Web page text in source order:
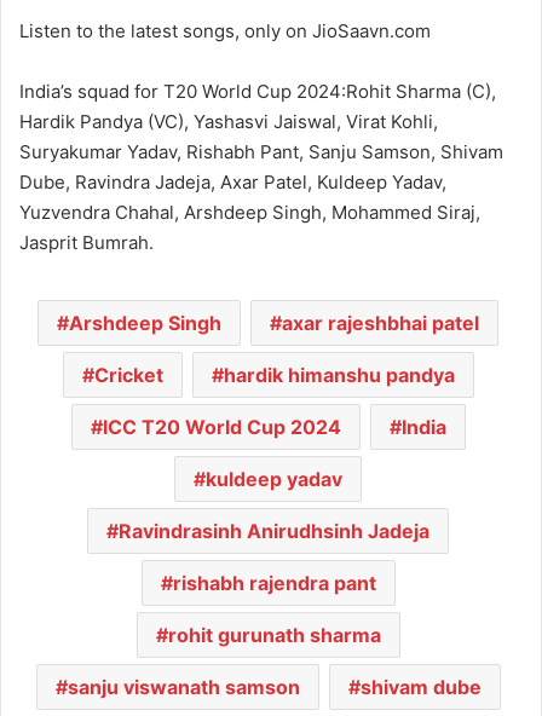
Listen to the latest songs, only on JioSaavn.com
India’s squad for T20 World Cup 2024:Rohit Sharma (C),
Hardik Pandya (VC), Yashasvi Jaiswal, Virat Kohli,
Suryakumar Yadav, Rishabh Pant, Sanju Samson, Shivam
Dube, Ravindra Jadeja, Axar Patel, Kuldeep Yadav,
Yuzvendra Chahal, Arshdeep Singh, Mohammed Siraj,
Jasprit Bumrah.
Arshdeep Singh axar rajeshbhai patel
Cricket hardik himanshu pandya
ICC T20 World Cup 2024 India
kuldeep yadav
Ravindrasinh Anirudhsinh Jadeja
rishabh rajendra pant
rohit gurunath sharma
sanju viswanath samson shivam dube